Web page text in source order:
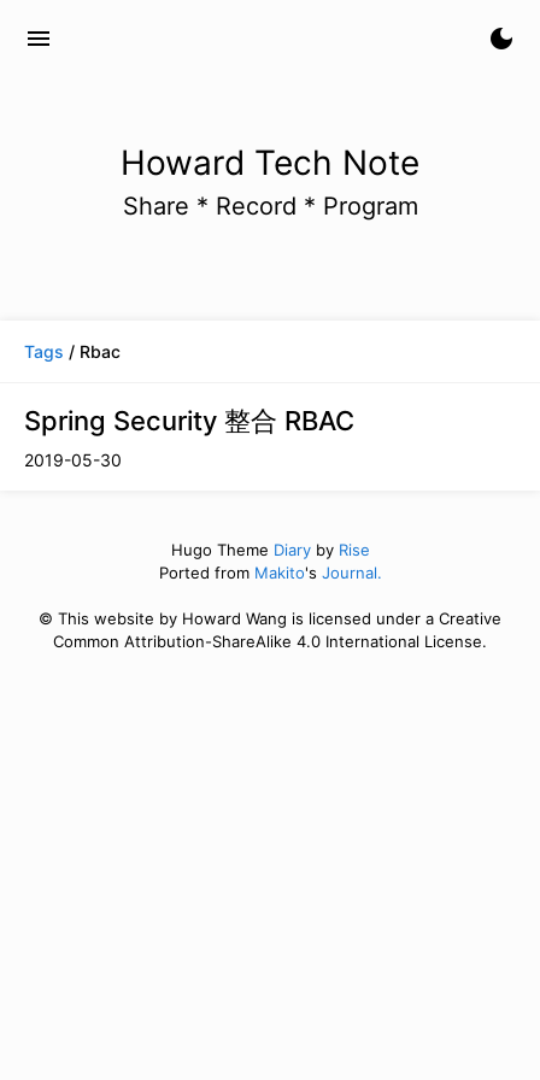
menu dark_mode
Howard Tech Note
Share * Record * Program
Tags / Rbac
Spring Security 整合 RBAC
2019-05-30
Hugo Theme Diaryby Rise
Ported from Makito's Journal.
© This website by Howard Wang is licensed under a Creative
Common Attribution-ShareAlike 4.0 International License.